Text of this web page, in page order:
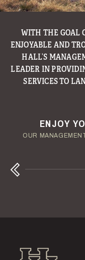
WITH THE GOAL
ENJOYABLE AND
HALL’S
LEADER IN
SERVICES TO
ENJOY
OUR
YOUR
OUR AUCTION TEAM
Hall and Hall